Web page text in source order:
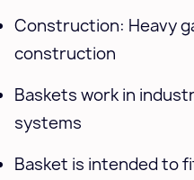
Construction: Heavy
construction
Baskets work in
systems
Basket is intended to